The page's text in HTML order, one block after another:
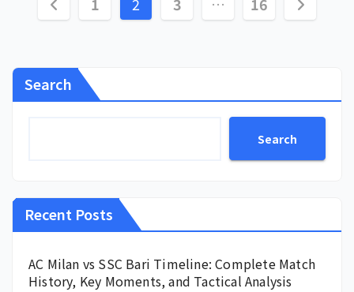
1 2 3 … 16
Search
Search
Recent Posts
AC Milan vs SSC Bari Timeline: Complete Match
History, Key Moments, and Tactical Analysis